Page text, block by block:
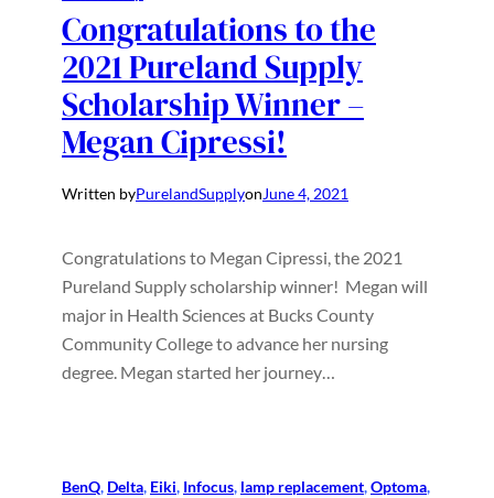
Congratulations to the
2021 Pureland Supply
Scholarship Winner –
Megan Cipressi!
Written byPurelandSupplyonJune 4, 2021
Congratulations to Megan Cipressi, the 2021
Pureland Supply scholarship winner! Megan will
major in Health Sciences at Bucks County
Community College to advance her nursing
degree. Megan started her journey…
BenQ, Delta, Eiki, Infocus, lamp replacement, Optoma